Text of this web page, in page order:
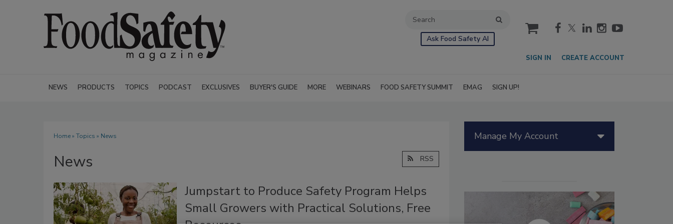
Ask Food Safety AI
cart
SIGN IN CREATE ACCOUNT
NEWS PRODUCTS TOPICS PODCAST EXCLUSIVES BUYER'S GUIDE MORE WEBINARS FOOD SAFETY SUMMIT EMAG SIGN UP!
Home» Topics » News
News RSS
Jumpstart to Produce Safety Program Helps
Small Growers with Practical Solutions, Free
Manage My Account